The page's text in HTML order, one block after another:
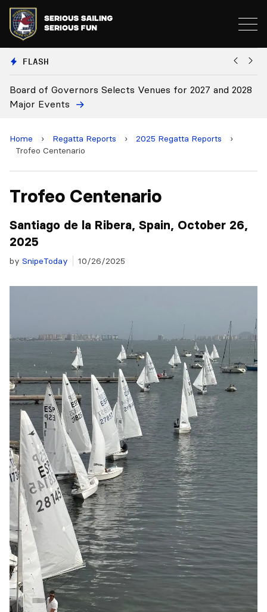
FLASH
Board Approves Rule Changes
Home › Regatta Reports › 2025 Regatta Reports
›
Trofeo Centenario
Trofeo Centenario
Santiago de la Ribera, Spain, October 26,
2025
by SnipeToday 10/26/2025